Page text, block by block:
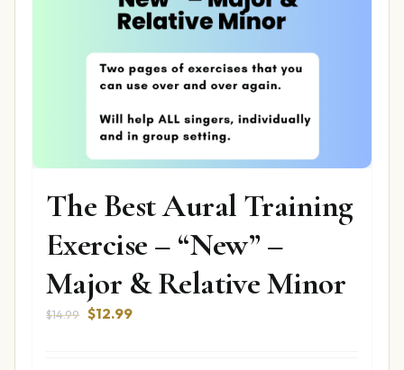
The Best Aural Training
Exercise – “New” –
Major & Relative Minor
$14.99 Original
$12.99Current